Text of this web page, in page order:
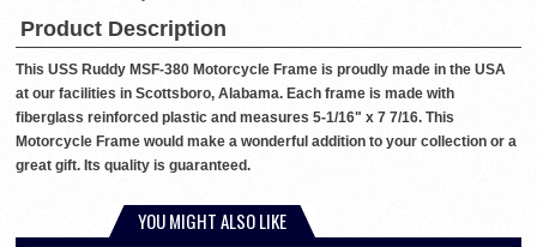
Product Description
This USS Ruddy MSF-380 Motorcycle Frame is proudly made in the USA
at our facilities in Scottsboro, Alabama. Each frame is made with
fiberglass reinforced plastic and measures 5-1/16" x 7 7/16. This
Motorcycle Frame would make a wonderful addition to your collection or a
great gift. Its quality is guaranteed.
YOU MIGHT ALSO LIKE